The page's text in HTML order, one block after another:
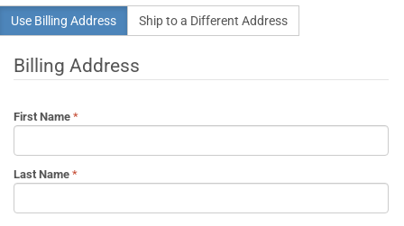
Use Billing Address Ship to a Different Address
Billing Address
First Name
Last Name